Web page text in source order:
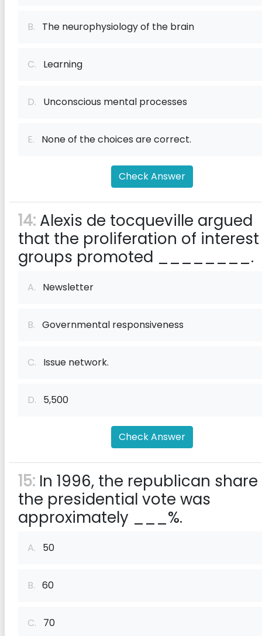
B. The neurophysiology of the brain
C. Learning
D. Unconscious mental processes
E. None of the choices are correct.
Check Answer
14: Alexis de tocqueville argued
that the proliferation of interest
groups promoted ________.
A. Newsletter
B. Governmental responsiveness
C. Issue network.
D. 5,500
Check Answer
15: In 1996, the republican
the presidential vote was
approximately ___%.
A. 50
B. 60
C. 70